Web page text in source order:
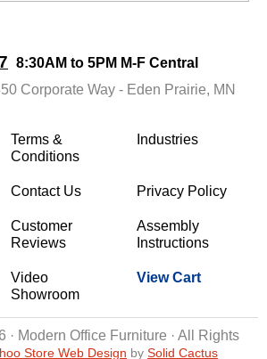
8:30AM to 5PM M-F Central
Corporate Way - Eden Prairie, MN
Terms &
Conditions
Industries
Contact Us Privacy Policy
Customer
Reviews
Assembly
Instructions
Video
Showroom
View Cart
· Modern Office Furniture · All Rights
Store Web Design by Solid Cactus